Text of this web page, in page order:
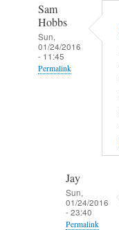
Sam
Hobbs
Sun,
01/24/2016
- 11:45
Permalink
Jay
Sun,
01/24/2016
- 23:40
Permalink